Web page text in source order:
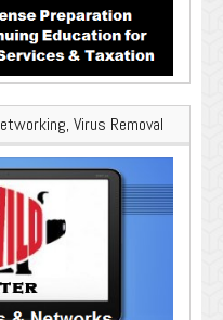
Virus Removal